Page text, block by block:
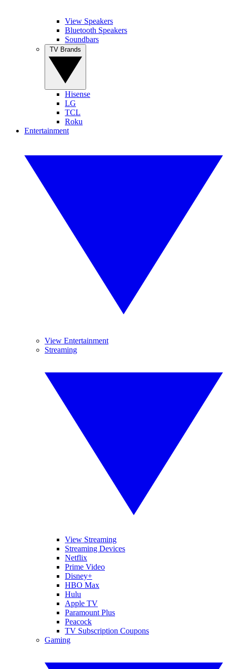
View Speakers
Bluetooth Speakers
Soundbars
Hisense
LG
TCL
Roku
Entertainment
View Entertainment
Streaming
View Streaming
Streaming Devices
Netflix
Prime Video
Disney+
HBO Max
Hulu
Apple TV
Paramount Plus
Peacock
TV Subscription Coupons
Gaming